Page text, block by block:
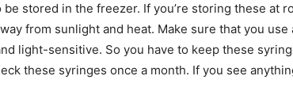
stored in the freezer. If you’re storing these at
from sunlight and heat. Make sure that you use
light-sensitive. So you have to keep these
these syringes once a month. If you see